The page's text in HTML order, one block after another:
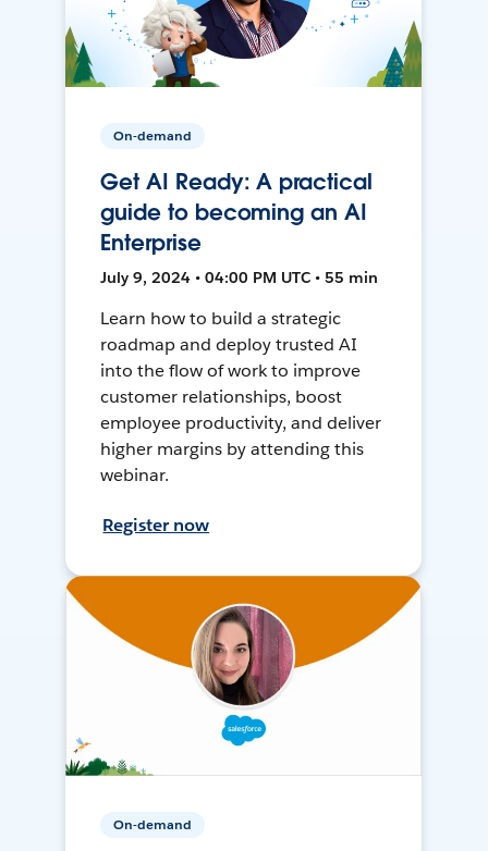
On-demand
Get AI Ready: A practical
guide to becoming an AI
Enterprise
July 9, 2024 • 04:00 PM UTC • 55 min
Learn how to build a strategic
roadmap and deploy trusted AI
into the flow of work to improve
customer relationships, boost
employee productivity, and deliver
higher margins by attending this
webinar.
Register now
On-demand